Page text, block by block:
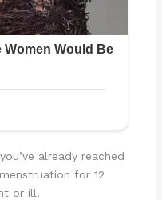
already reached
for 12
or ill.